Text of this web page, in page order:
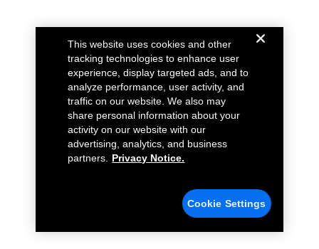
This website uses cookies and other
tracking technologies to enhance user
experience, display targeted ads, and to
analyze performance, user activity, and
traffic on our website. We also may
share personal information about your
activity on our website with our
advertising, analytics, and business
partners.
Privacy Notice.
Cookie Settings